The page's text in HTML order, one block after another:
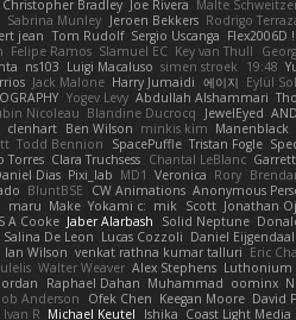
Christopher Bradley Joe Rivera Malte
Sabrina Munley Jeroen Bekkers Rodrigo
jean Tom Rudolf Sergio Uscanga Flex2006D !
Felipe Ramos Slamuel EC Key van Thull
ns103 Luigi Macaluso simen stroek 19:48
Jack Malone Harry Jumaidi 에이지 Eylül
Yogev Levy Abdullah Alshammari
Nicoleau Blandine Ducrocq JewelEyed
clenhart Ben Wilson minkis kim Manenblack
Todd Bennion SpacePuffle Tristan Fogle
Torres Clara Truchsess Chantal LeBlanc
Dias Pixi_lab MD1 Veronica Rory
BluntBSE CW Animations Anonymous
maru Make Yokami c: mik Scott Jonathan
S A Cooke Jaber Alarbash Solid Neptune
Salina De Leon Lucas Cozzoli Daniel Eijgendaal
Ian Wilson venkat rathna kumar talluri Eric
Walter Weaver Alex Stephens Luthonium
Jordan Raphael Dahan Muhammad oominx
Anderson Ofek Chen Keegan Moore David
Ivan R Michael Keutel Ishika Coast Light Media